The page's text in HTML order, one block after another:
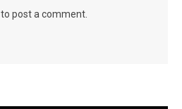
to post a comment.